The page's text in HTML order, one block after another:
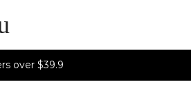
over $39.9